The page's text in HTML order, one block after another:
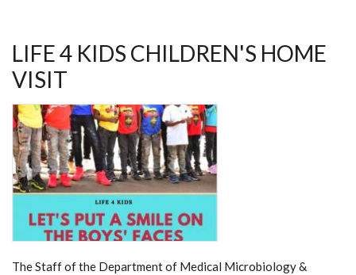
LIFE 4 KIDS CHILDREN'S HOME
VISIT
The Staff of the Department of Medical Microbiology &